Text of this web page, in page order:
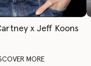
x Jeff Koons
MORE